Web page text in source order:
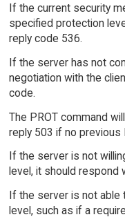
If the current security
specified protection
reply code 536.
If the server has not
negotiation with the
code.
The PROT command
reply 503 if no
If the server is not
level, it should respond
If the server is not
level, such as if a